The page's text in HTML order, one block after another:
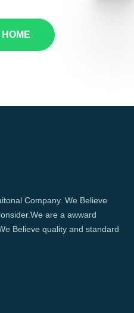
Company. We Believe
are a awward
Believe quality and standard